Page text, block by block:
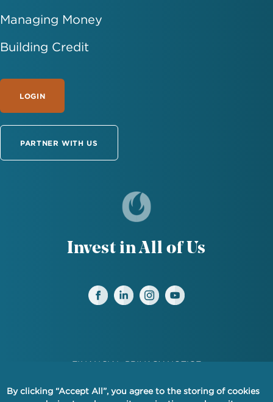
Managing Money
Building Credit
LOGIN
PARTNER WITH US
Invest in All of Us
FINANCIAL PRIVACY NOTICE
PRIVACY
By clicking “Accept All”, you agree to the storing of cookies